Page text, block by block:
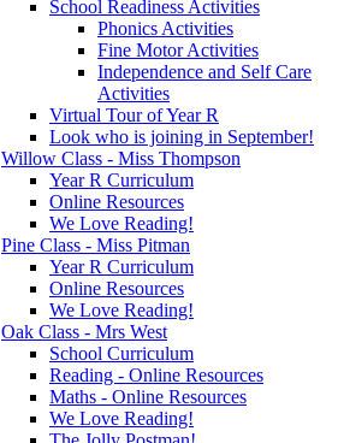
School Readiness Activities
Phonics Activities
Fine Motor Activities
Independence and Self Care
Activities
Virtual Tour of Year R
Look who is joining in September!
Willow Class - Miss Thompson
Year R Curriculum
Online Resources
We Love Reading!
Pine Class - Miss Pitman
Year R Curriculum
Online Resources
We Love Reading!
Oak Class - Mrs West
School Curriculum
Reading - Online Resources
Maths - Online Resources
We Love Reading!